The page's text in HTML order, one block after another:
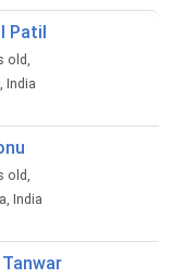
Patil
old,
India
old,
India